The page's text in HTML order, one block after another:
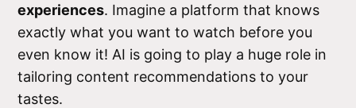
experiences. Imagine a platform that knows
exactly what you want to watch before you
even know it! AI is going to play a huge role in
tailoring content recommendations to your
tastes.